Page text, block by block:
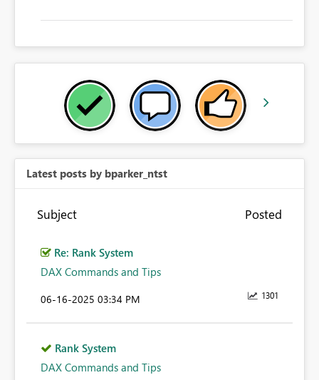
Latest posts by bparker_ntst
Subject Posted
Re: Rank System
DAX Commands and Tips
1301
‎06-16-2025 03:34 PM
Rank System
DAX Commands and Tips